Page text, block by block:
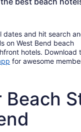
dates and hit search
on West Bend beach
hotels. Download
Opens
window
for awesome
Beach